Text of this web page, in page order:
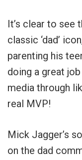
It’s clear to see
classic ‘dad’
parenting his
doing a great
media through
real MVP!
Mick Jagger’s
on the dad